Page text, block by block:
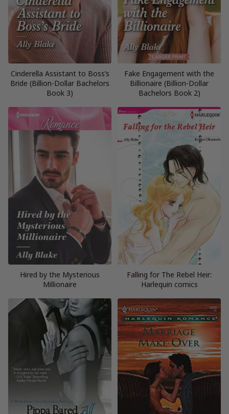
Cinderella Assistant to Boss’s
Bride (Billion-Dollar Bachelors
Book 3)
Fake Engagement with the
Billionaire (Billion-Dollar
Bachelors Book 2)
Hired by the Mysterious
Millionaire
Falling for The Rebel Heir:
Harlequin comics